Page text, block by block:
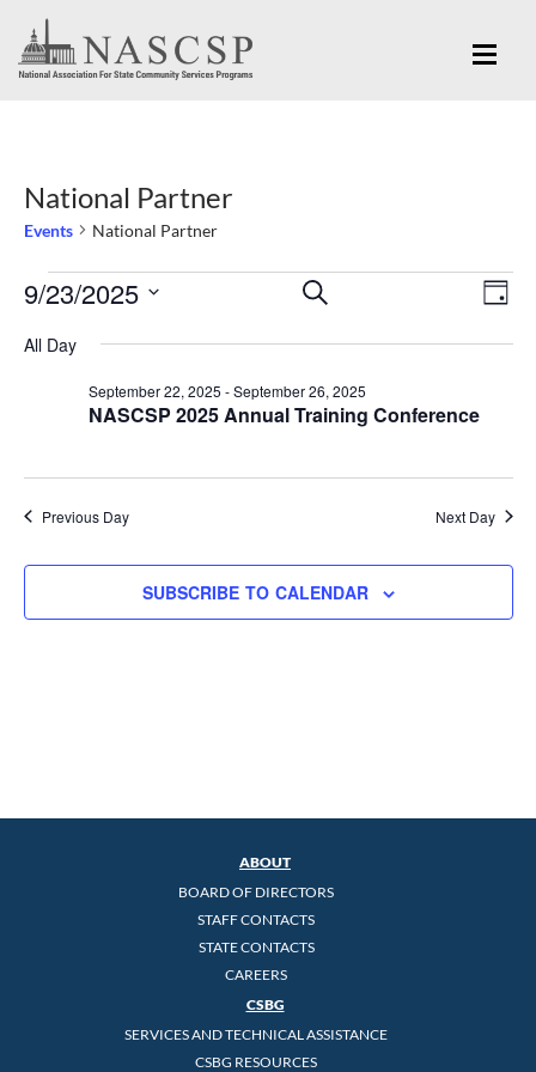
National Partner
Events National Partner
Events
September
Events
Views
Navigation
SEARCH
DAY
9/23/2025
All Day
NASCSP 2025 Annual Training Conference
September 22, 2025 -September 26, 2025
Previous Day Next Day
SUBSCRIBE TO CALENDAR
ABOUT
BOARD OF DIRECTORS
STAFF CONTACTS
STATE CONTACTS
CAREERS
CSBG
SERVICES AND TECHNICAL ASSISTANCE
CSBG RESOURCES